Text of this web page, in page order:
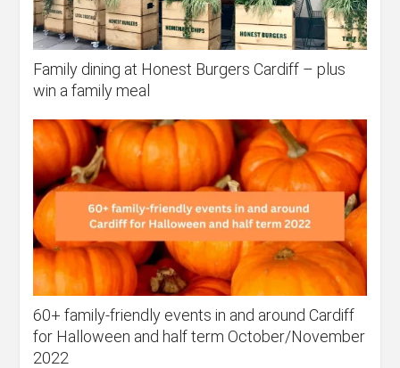
Family dining at Honest Burgers Cardiff – plus
win a family meal
60+ family-friendly events in and around Cardiff
for Halloween and half term October/November
2022